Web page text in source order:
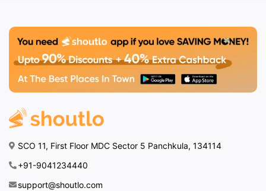
SCO 11, First Floor MDC Sector 5 Panchkula, 134114
+91-9041234440
support@shoutlo.com